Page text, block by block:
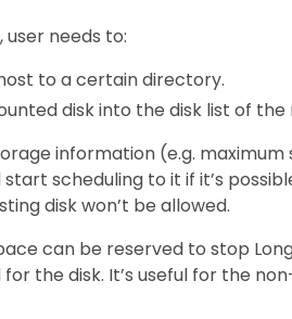
user needs to:
to a certain directory.
disk into the disk list of the
information (e.g.
scheduling to it if it’s
disk won’t be allowed.
can be reserved to stop
for the disk. It’s useful for the